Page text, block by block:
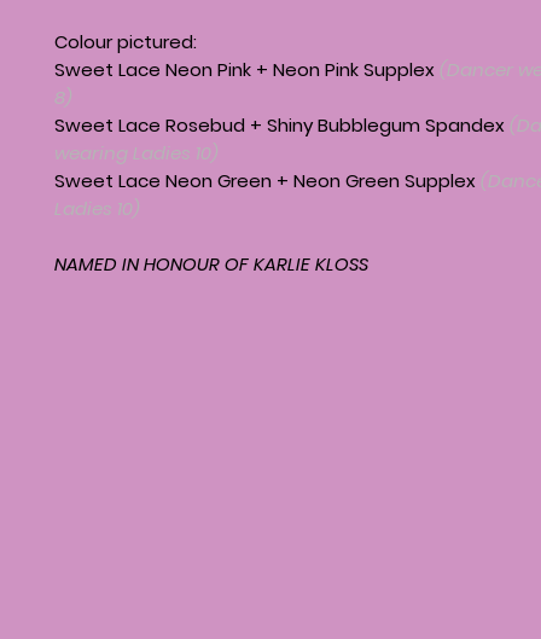
Colour pictured:
Sweet Lace Neon Pink + Neon Pink Supplex (Dancer
8)
Sweet Lace Rosebud + Shiny Bubblegum Spandex
wearing Ladies 10)
Sweet Lace Neon Green + Neon Green Supplex
Ladies 10)
NAMED IN HONOUR OF KARLIE KLOSS